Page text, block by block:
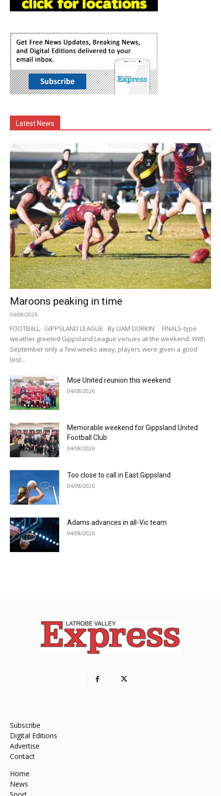
Latest News
Maroons peaking in time
04/08/2026
FOOTBALL GIPPSLAND LEAGUE By LIAM DURKIN FINALS-type
weather greeted Gippsland League venues at the weekend. With
September only a few weeks away, players were given a good
test...
Moe United reunion this weekend
04/08/2026
Memorable weekend for Gippsland United
Football Club
04/08/2026
Too close to call in East Gippsland
04/08/2026
Adams advances in all-Vic team
04/08/2026
Subscribe
Digital Editions
Advertise
Contact
Home
News